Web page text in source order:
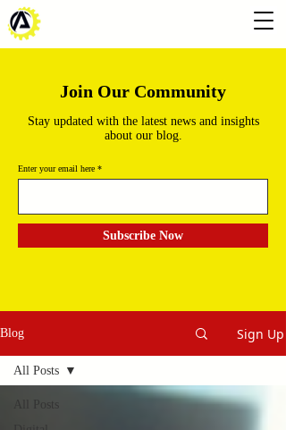
Join Our Community
Stay updated with the latest news and insights
about our blog.
Enter your email here
Subscribe Now
Blog Sign Up
All Posts
All Posts